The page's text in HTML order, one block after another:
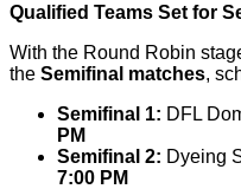
Qualified Teams Set for
With the Round Robin
the Semifinal matches,
Semifinal 1: DFL
PM
Semifinal 2: Dyeing
7:00 PM